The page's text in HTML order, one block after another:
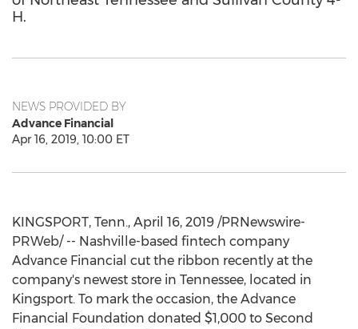
H.
NEWS PROVIDED BY
Advance Financial
Apr 16, 2019, 10:00 ET
KINGSPORT, Tenn., April 16, 2019 /PRNewswire-
PRWeb/ -- Nashville-based fintech company
Advance Financial cut the ribbon recently at the
company's newest store in Tennessee, located in
Kingsport. To mark the occasion, the Advance
Financial Foundation donated $1,000 to Second